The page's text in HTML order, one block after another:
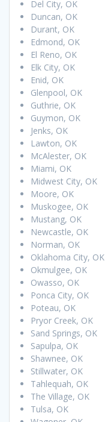
Del City, OK
Duncan, OK
Durant, OK
Edmond, OK
El Reno, OK
Elk City, OK
Enid, OK
Glenpool, OK
Guthrie, OK
Guymon, OK
Jenks, OK
Lawton, OK
McAlester, OK
Miami, OK
Midwest City, OK
Moore, OK
Muskogee, OK
Mustang, OK
Newcastle, OK
Norman, OK
Oklahoma City, OK
Okmulgee, OK
Owasso, OK
Ponca City, OK
Poteau, OK
Pryor Creek, OK
Sand Springs, OK
Sapulpa, OK
Shawnee, OK
Stillwater, OK
Tahlequah, OK
The Village, OK
Tulsa, OK